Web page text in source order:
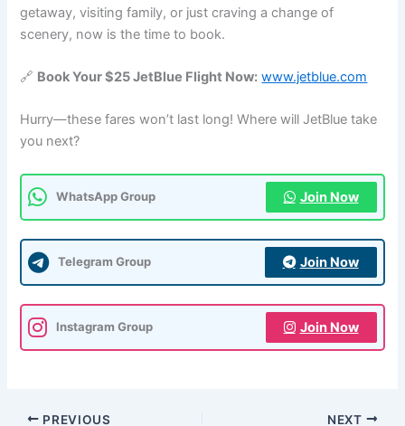
getaway, visiting family, or just craving a change of
scenery, now is the time to book.
🔗 Book Your $25 JetBlue Flight Now: www.jetblue.com
Hurry—these fares won’t last long! Where will JetBlue take
you next?
WhatsApp Group Join Now
Telegram Group Join Now
Instagram Group Join Now
PREVIOUS NEXT